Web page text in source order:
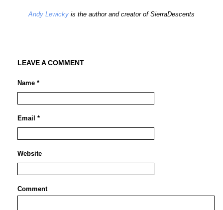
Andy Lewicky is the author and creator of SierraDescents
LEAVE A COMMENT
Name *
Email *
Website
Comment